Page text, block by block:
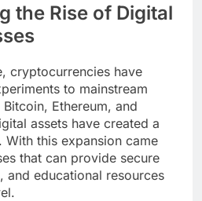
the Rise of Digital
cryptocurrencies have
to mainstream
Ethereum, and
assets have created a
this expansion came
that can provide secure
and educational resources